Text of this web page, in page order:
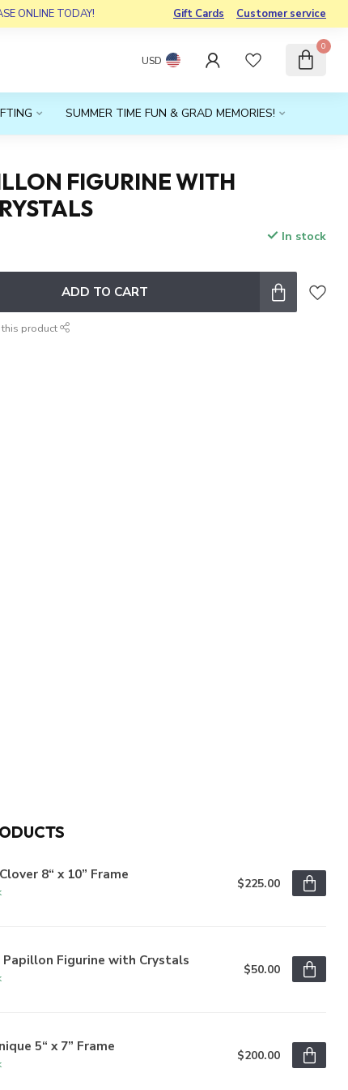
ONLINE TODAY! Gift Cards Customer service
USD
0
SUMMER TIME FUN & GRAD MEMORIES!
FIGURINE WITH
In stock
ADD TO CART
this product
8“ x 10” Frame
$225.00
Papillon Figurine with Crystals
$50.00
5“ x 7” Frame
$200.00